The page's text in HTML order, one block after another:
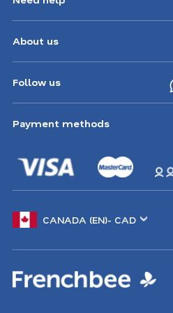
CA
About us
Follow us
Payment methods
another